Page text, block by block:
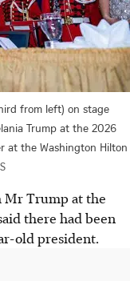
from left) on stage
Trump at the 2026
at the Washington Hilton
Mr Trump at the
there had been
old president.